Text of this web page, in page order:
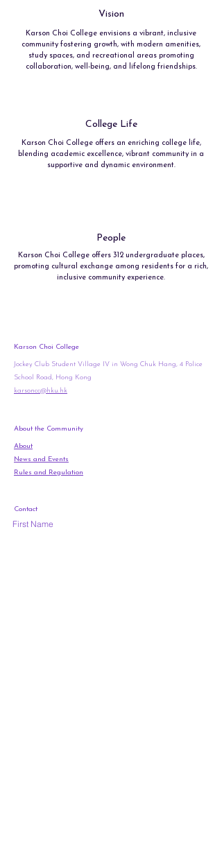
Vision
Karson Choi College envisions a vibrant, inclusive
community fostering growth, with modern amenities,
study spaces, and recreational areas promoting
collaboration, well-being, and lifelong friendships.
College Life
Karson Choi College offers an enriching college life,
blending academic excellence, vibrant community in a
supportive and dynamic environment.
People
Karson Choi College offers 312 undergraduate places,
promoting cultural exchange among residents for a rich,
inclusive community experience.
Karson Choi College
Jockey Club Student Village IV in Wong Chuk Hang, 4 Police
School Road, Hong Kong
karsoncc@hku.hk
About the Community
About
News and Events
Rules and Regulation
Contact
First Name